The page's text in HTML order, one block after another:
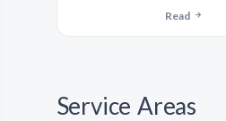
Read
Service Areas